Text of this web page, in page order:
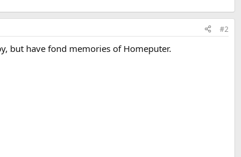
#2
but have fond memories of Homeputer.